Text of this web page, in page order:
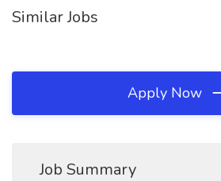
Similar Jobs
Apply Now
Job Summary